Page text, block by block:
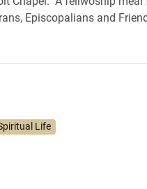
Episcopalians and
Life